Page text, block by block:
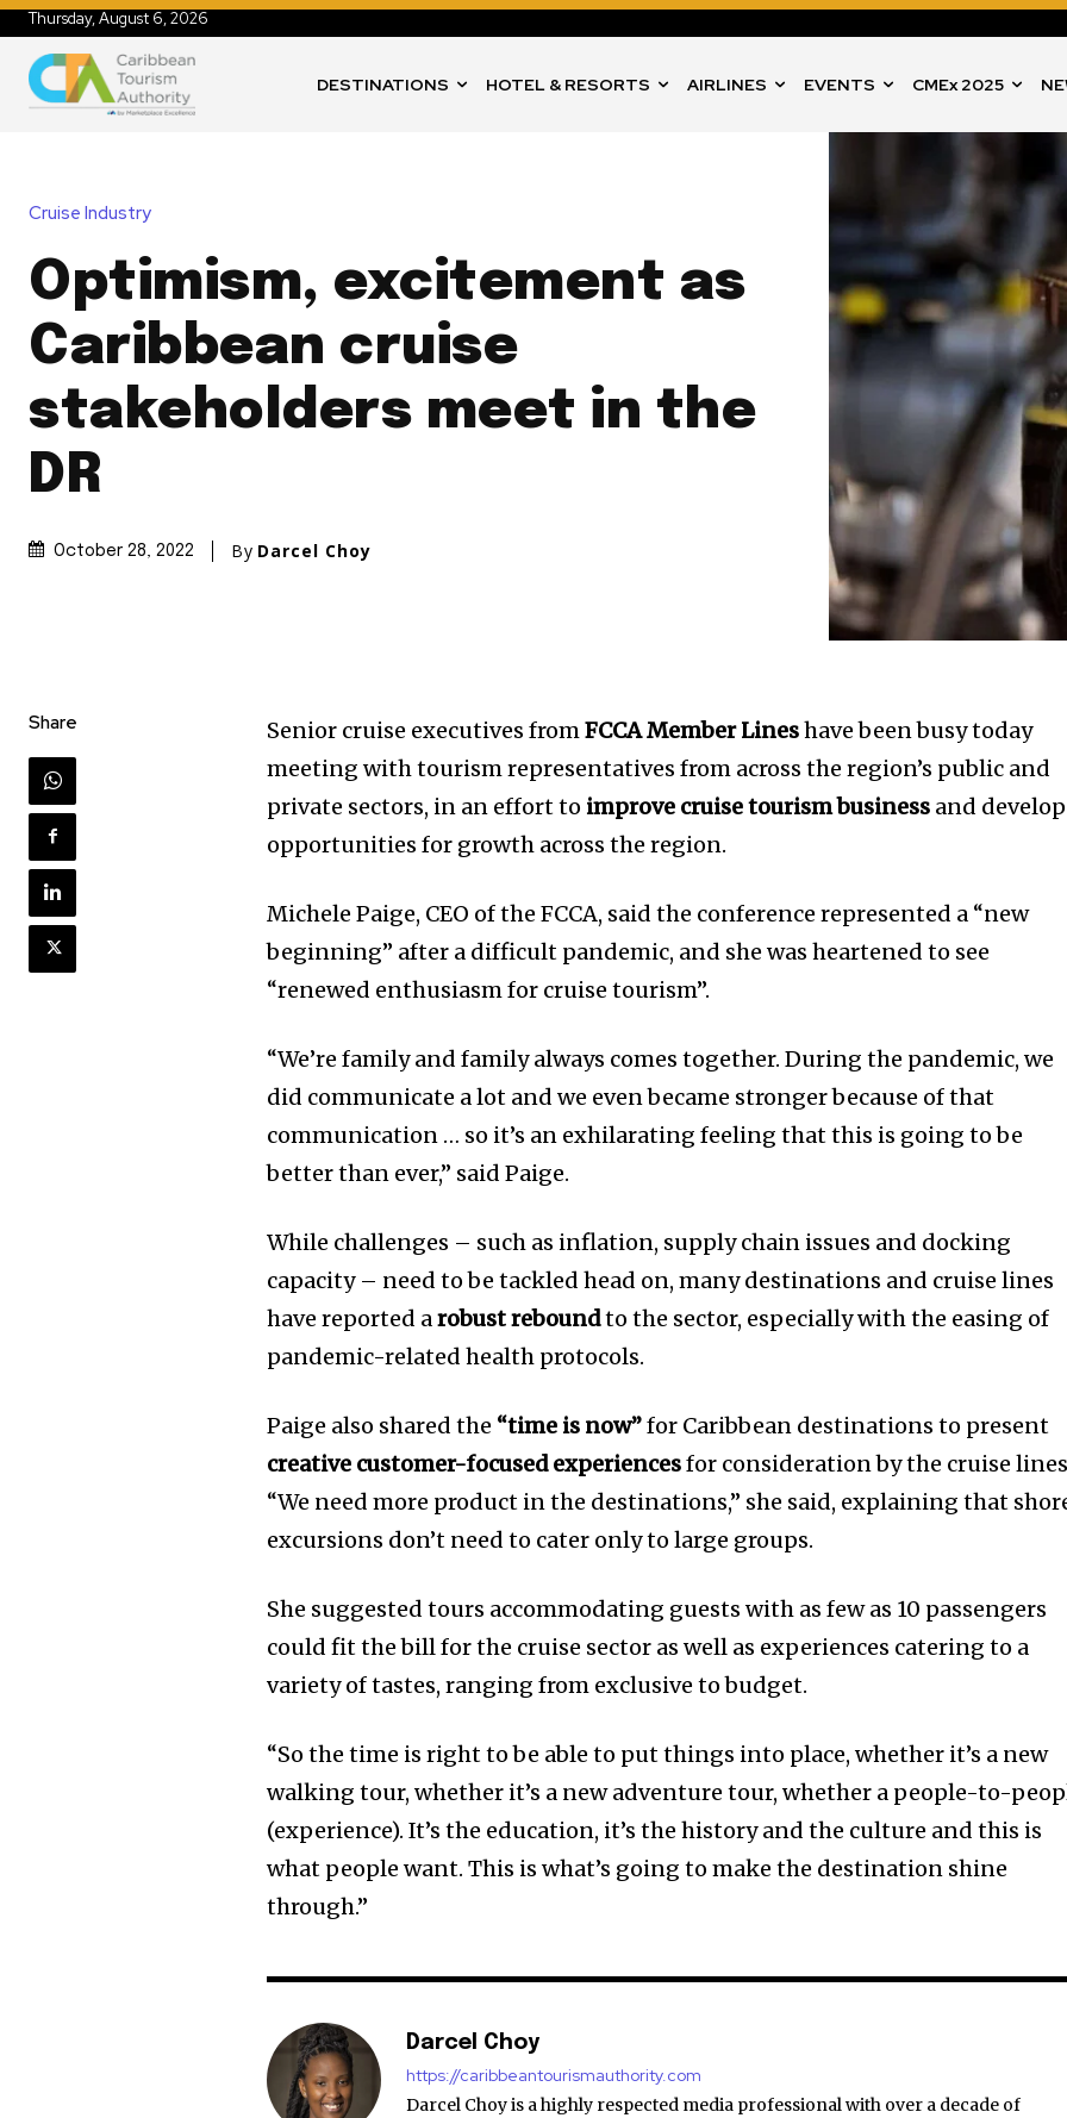
Thursday, August 6, 2026
DESTINATIONS HOTEL & RESORTS AIRLINES EVENTS CMEx 2025
Cruise Industry
Optimism, excitement as
Caribbean cruise
stakeholders meet in the
DR
October 28, 2022 By Darcel Choy
Share Senior cruise executives fromFCCA Member Lineshave been busy today
meeting with tourism representatives from across the region’s public and
private sectors, in an effort to improve cruise tourism business and develop
opportunities for growth across the region.
Michele Paige, CEO of the FCCA, said the conference represented a “new
beginning” after a difficult pandemic, and she was heartened to see
“renewed enthusiasm for cruise tourism”.
“We’re family and family always comes together. During the pandemic, we
did communicate a lot and we even became stronger because of that
communication … so it’s an exhilarating feeling that this is going to be
better than ever,” said Paige.
While challenges – such as inflation, supply chain issues and docking
capacity – need to be tackled head on, many destinations and cruise lines
have reported arobust reboundto the sector, especially with the easing of
pandemic-related health protocols.
Paige also shared the “time is now”for Caribbean destinations to present
creative customer-focused experiencesfor consideration by the cruise
“We need more product in the destinations,” she said, explaining that
excursions don’t need to cater only to large groups.
She suggested tours accommodating guests with as few as 10 passengers
could fit the bill for the cruise sector as well as experiences catering to a
variety of tastes, ranging from exclusive to budget.
“So the time is right to be able to put things into place, whether it’s a new
walking tour, whether it’s a new adventure tour, whether a people-to-
(experience). It’s the education, it’s the history and the culture and this is
what people want. This is what’s going to make the destination shine
through.”
Darcel Choy
https://caribbeantourismauthority.com
Darcel Choy is a highly respected media professional with over a decade of